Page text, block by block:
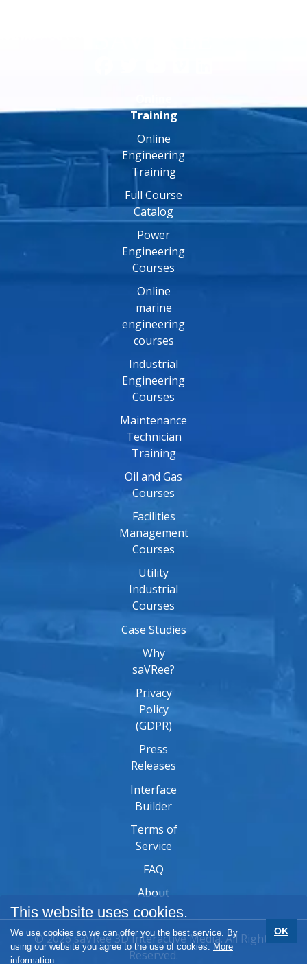
Training
Online
Engineering
Training
Full Course
Catalog
Power
Engineering
Courses
Online
marine
engineering
courses
Industrial
Engineering
Courses
Maintenance
Technician
Training
Oil and Gas
Courses
Facilities
Management
Courses
Utility
Industrial
Courses
Case Studies
Why
saVRee?
Privacy
Policy
(GDPR)
Press
Releases
Interface
Builder
Terms of
Service
FAQ
About
© 2026 saVRee 3D Interactive Media. All Rights
Reserved.
This website uses cookies.
We use cookies so we can offer you the best service. By
using our website you agree to the use of cookies. More
information
OK